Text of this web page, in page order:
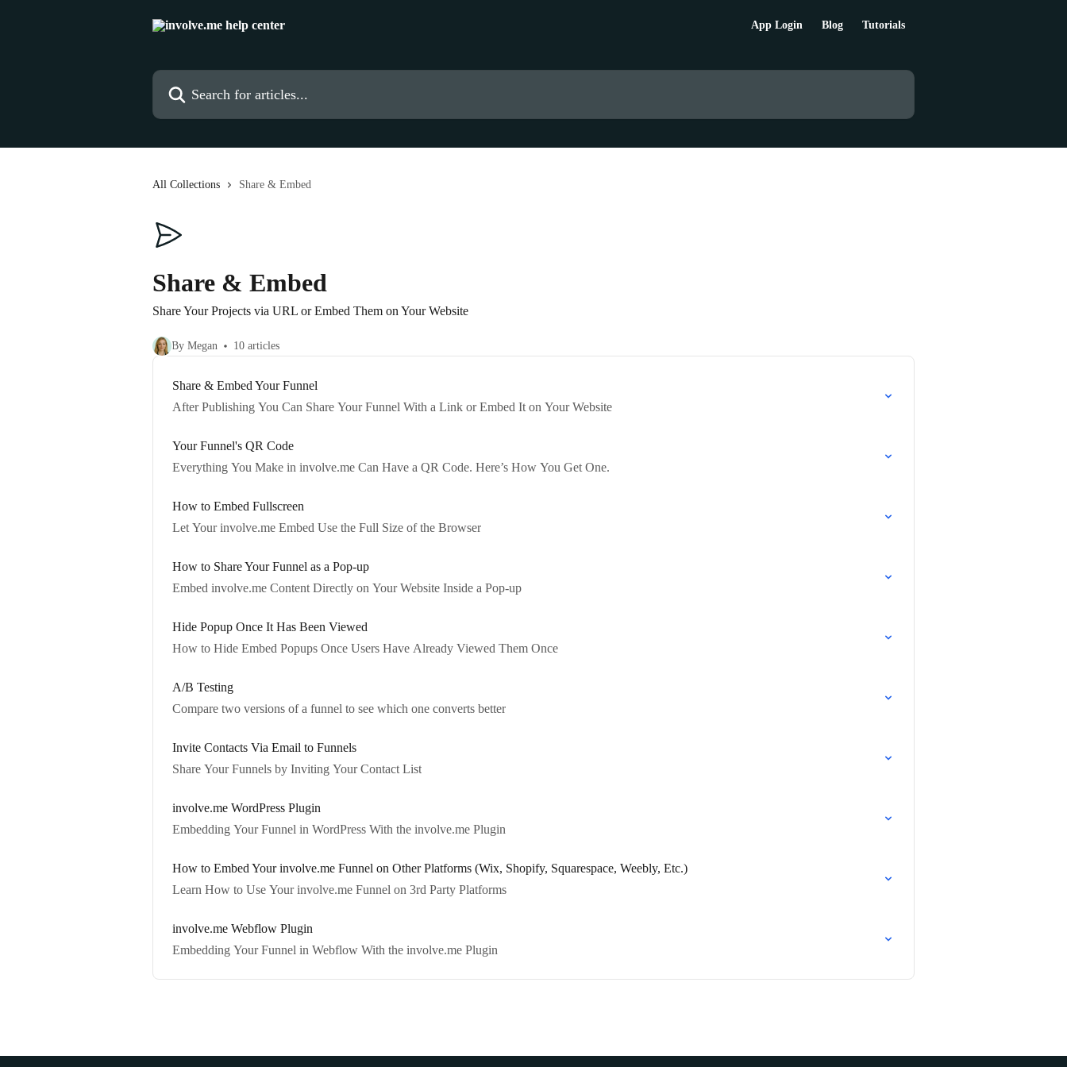
App Login Blog Tutorials
Search for articles...
All Collections Share & Embed
Share & Embed
Share Your Projects via URL or Embed Them on Your Website
By Megan 10 articles
Share & Embed Your Funnel
After Publishing You Can Share Your Funnel With a Link or Embed It on Your Website
Your Funnel's QR Code
Everything You Make in involve.me Can Have a QR Code. Here’s How You Get One.
How to Embed Fullscreen
Let Your involve.me Embed Use the Full Size of the Browser
How to Share Your Funnel as a Pop-up
Embed involve.me Content Directly on Your Website Inside a Pop-up
Hide Popup Once It Has Been Viewed
How to Hide Embed Popups Once Users Have Already Viewed Them Once
A/B Testing
Compare two versions of a funnel to see which one converts better
Invite Contacts Via Email to Funnels
Share Your Funnels by Inviting Your Contact List
involve.me WordPress Plugin
Embedding Your Funnel in WordPress With the involve.me Plugin
How to Embed Your involve.me Funnel on Other Platforms (Wix, Shopify, Squarespace, Weebly, Etc.)
Learn How to Use Your involve.me Funnel on 3rd Party Platforms
involve.me Webflow Plugin
Embedding Your Funnel in Webflow With the involve.me Plugin